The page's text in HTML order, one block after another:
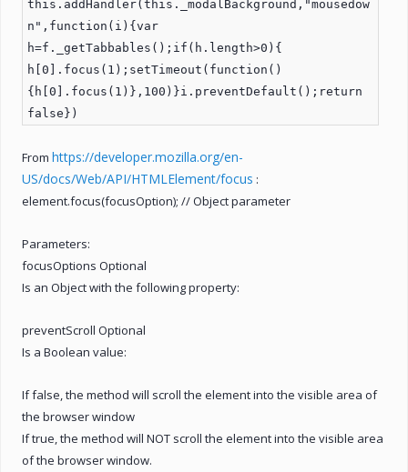
this.addHandler(this._modalBackground,"mousedow
n",function(i){var
h=f._getTabbables();if(h.length>0){
h[0].focus(1);setTimeout(function()
{h[0].focus(1)},100)}i.preventDefault();return
false})
From https://developer.mozilla.org/en-
US/docs/Web/API/HTMLElement/focus :
element.focus(focusOption); // Object parameter
Parameters:
focusOptions Optional
Is an Object with the following property:
preventScroll Optional
Is a Boolean value:
If false, the method will scroll the element into the visible area of
the browser window
If true, the method will NOT scroll the element into the visible area
of the browser window.